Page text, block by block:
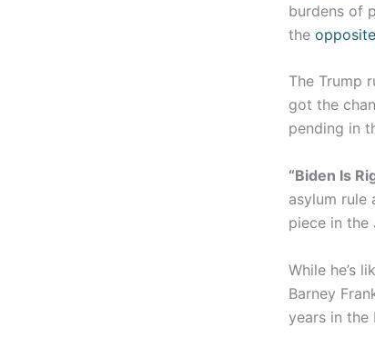
burdens of
the opposite
The Trump
got the
pending in
“Biden Is
asylum rule
piece in the
While he’s
Barney
years in the